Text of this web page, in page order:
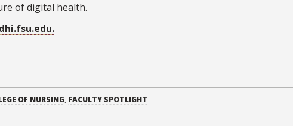
of digital health.
OF NURSING, FACULTY SPOTLIGHT